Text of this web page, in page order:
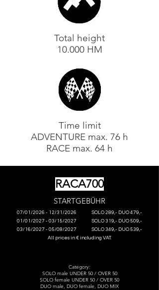
Total height
10.000 HM
Time limit
ADVENTURE max. 76 h
RACE max. 64 h
RACA700
STARTGEBÜHR
07/01/2026 - 12/31/2026 SOLO 289,- DUO 479,-
01/01/2027 - 03/15/2027 SOLO 319,- DUO 509,-
03/16/2027 - 05/08/2027 SOLO 349,- DUO 539,-
All prices in € including VAT.
Category:
SOLO male UNDER 50 / OVER 50
SOLO female UNDER 50 / OVER 50
DUO male, DUO female, DUO MIX